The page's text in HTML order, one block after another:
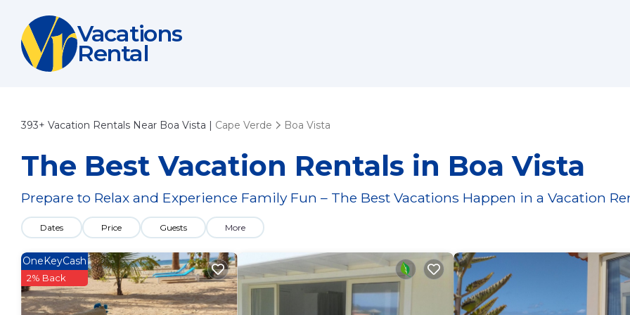
Vacations
Rental
393+ Vacation Rentals Near Boa Vista | Cape Verde Boa Vista
The Best Vacation Rentals in Boa Vista
Prepare to Relax and Experience Family Fun – The Best Vacations Happen in a Vacation
Dates Price Guests More
OneKeyCash
2% Back